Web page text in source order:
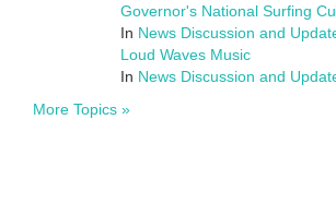
Governor's National Surfing
In News Discussion and
Loud Waves Music
In News Discussion and
More Topics »